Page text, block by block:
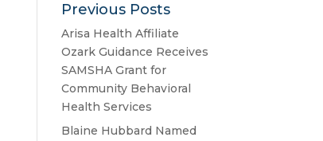
Previous Posts
Arisa Health Affiliate
Ozark Guidance Receives
SAMSHA Grant for
Community Behavioral
Health Services
Blaine Hubbard Named